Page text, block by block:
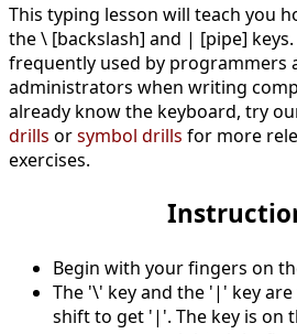
This typing lesson will teach you
the \ [backslash] and | [pipe] keys.
frequently used by programmers
administrators when writing
already know the keyboard, try
drills orsymbol drills for more
exercises.
Begin with your fingers on
The '\' key and the '|' key are
shift to get '|'. The key is on